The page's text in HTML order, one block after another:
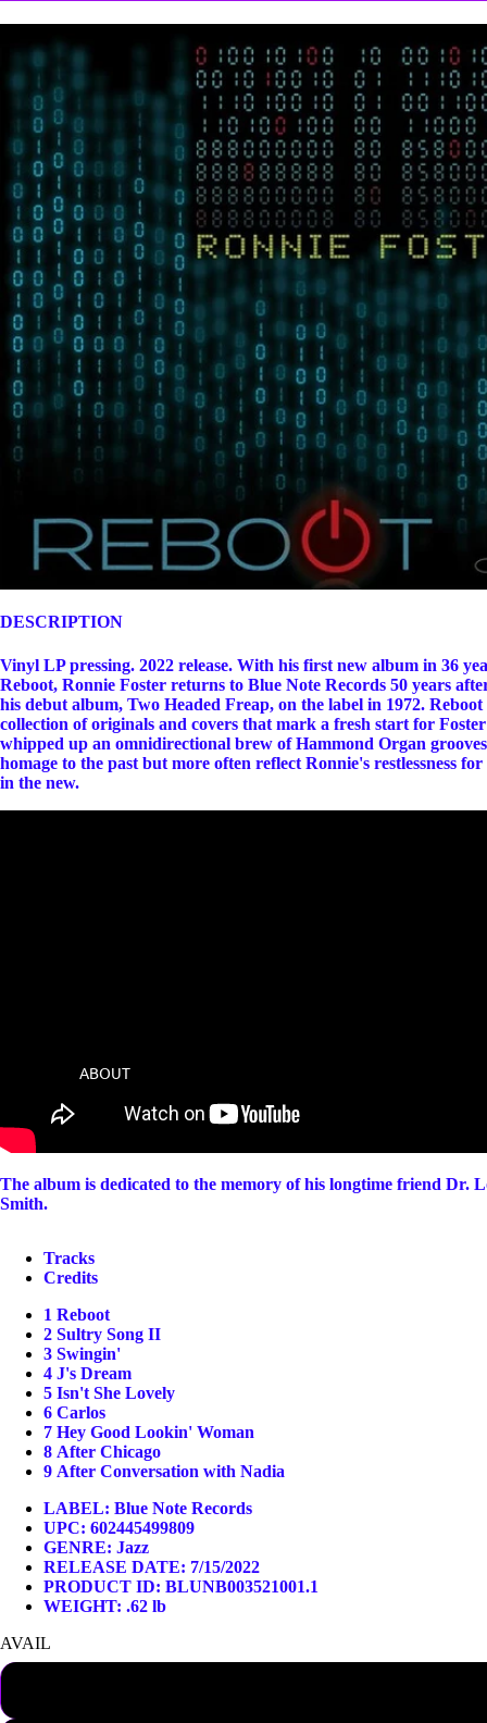
ABOUT
DESCRIPTION
Vinyl LP pressing. 2022 release. With his first new album in 36
Reboot, Ronnie Foster returns to Blue Note Records 50 years
his debut album, Two Headed Freap, on the label in 1972. Reboot
collection of originals and covers that mark a fresh start for
whipped up an omnidirectional brew of Hammond Organ
homage to the past but more often reflect Ronnie's restlessness
in the new.
The album is dedicated to the memory of his longtime friend Dr.
Smith.
Tracks
Credits
1 Reboot
2 Sultry Song II
3 Swingin'
4 J's Dream
5 Isn't She Lovely
6 Carlos
7 Hey Good Lookin' Woman
8 After Chicago
9 After Conversation with Nadia
LABEL: Blue Note Records
UPC: 602445499809
GENRE: Jazz
RELEASE DATE: 7/15/2022
PRODUCT ID: BLUNB003521001.1
WEIGHT: .62 lb
AVAIL